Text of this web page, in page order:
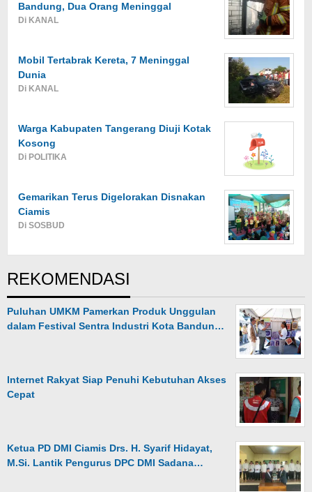
Bandung, Dua Orang Meninggal
Di KANAL
Mobil Tertabrak Kereta, 7 Meninggal
Dunia
Di KANAL
Warga Kabupaten Tangerang Diuji Kotak
Kosong
Di POLITIKA
Gemarikan Terus Digelorakan Disnakan
Ciamis
Di SOSBUD
REKOMENDASI
Puluhan UMKM Pamerkan Produk Unggulan
dalam Festival Sentra Industri Kota Bandun…
Internet Rakyat Siap Penuhi Kebutuhan Akses
Cepat
Ketua PD DMI Ciamis Drs. H. Syarif Hidayat,
M.Si. Lantik Pengurus DPC DMI Sadana…